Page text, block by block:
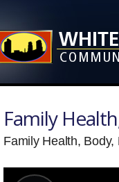
Family
Family Health, Body,